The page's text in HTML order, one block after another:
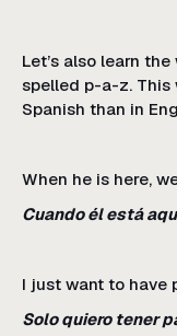
Let’s also learn
spelled p-a-z. This
Spanish than in
When he is here,
Cuando él está
I just want to have
Solo quiero tener